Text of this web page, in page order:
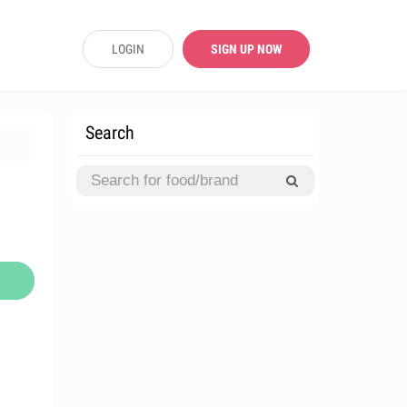
LOGIN SIGN UP NOW
Search